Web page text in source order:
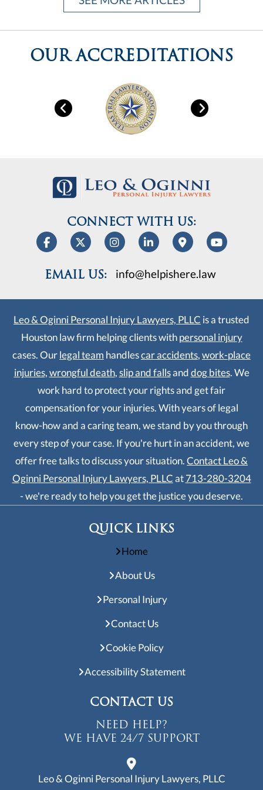
CONNECT WITH US:
Leo & Oginni Personal Injury Lawyers, PLLCis a trusted
Houston law firm helping clients withpersonal injury
cases. Our
legal team handles car accidents
work-place
injuries,wrongful death,slip and falls anddog bites
work hard to protect your rights and get fair
compensation for your injuries. With years of legal
know-how and a caring team, we stand by you through
every step of your case. If you're hurt in an accident, we
offer free talks to discuss your situation.Contact Leo &
Oginni Personal Injury Lawyers, PLLCat713-280-3204
- we're ready to help you get the justice you deserve.
QUICK LINKS
Home
About Us
Personal Injury
Contact Us
Cookie Policy
Accessibility Statement
CONTACT US
NEED HELP?
Leo & Oginni Personal Injury Lawyers, PLLC
3701 Kirby Dr. Suite 1184Houston, TX 77098